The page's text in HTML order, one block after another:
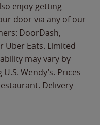
enjoy getting
door via any of our
DoorDash,
Uber Eats. Limited
may vary by
Wendy’s. Prices
Delivery